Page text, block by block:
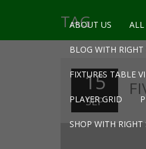
ABOUT US ALL
BLOG WITH RIGHT
FIXTURES TABLE
PLAYER GRID
SHOP WITH RIGHT
TAG
15
SEP